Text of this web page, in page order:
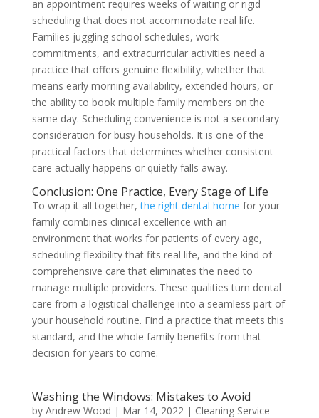
an appointment requires weeks of waiting or rigid
scheduling that does not accommodate real life.
Families juggling school schedules, work
commitments, and extracurricular activities need a
practice that offers genuine flexibility, whether that
means early morning availability, extended hours, or
the ability to book multiple family members on the
same day. Scheduling convenience is not a secondary
consideration for busy households. It is one of the
practical factors that determines whether consistent
care actually happens or quietly falls away.
Conclusion: One Practice, Every Stage of Life
To wrap it all together,the right dental home for your
family combines clinical excellence with an
environment that works for patients of every age,
scheduling flexibility that fits real life, and the kind of
comprehensive care that eliminates the need to
manage multiple providers. These qualities turn dental
care from a logistical challenge into a seamless part of
your household routine. Find a practice that meets this
standard, and the whole family benefits from that
decision for years to come.
Washing the Windows: Mistakes to Avoid
by Andrew Wood | Mar 14, 2022 | Cleaning Service